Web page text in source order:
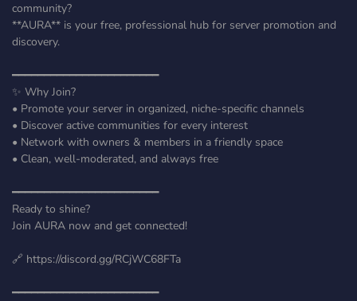
community?
**AURA** is your free, professional hub for server promotion and
discovery.
━━━━━━━━━━━━━━━━━━━━━━━
✨ Why Join?
• Promote your server in organized, niche-specific channels
• Discover active communities for every interest
• Network with owners & members in a friendly space
• Clean, well-moderated, and always free
━━━━━━━━━━━━━━━━━━━━━━━
Ready to shine?
Join AURA now and get connected!
🔗 https://discord.gg/RCjWC68FTa
━━━━━━━━━━━━━━━━━━━━━━━